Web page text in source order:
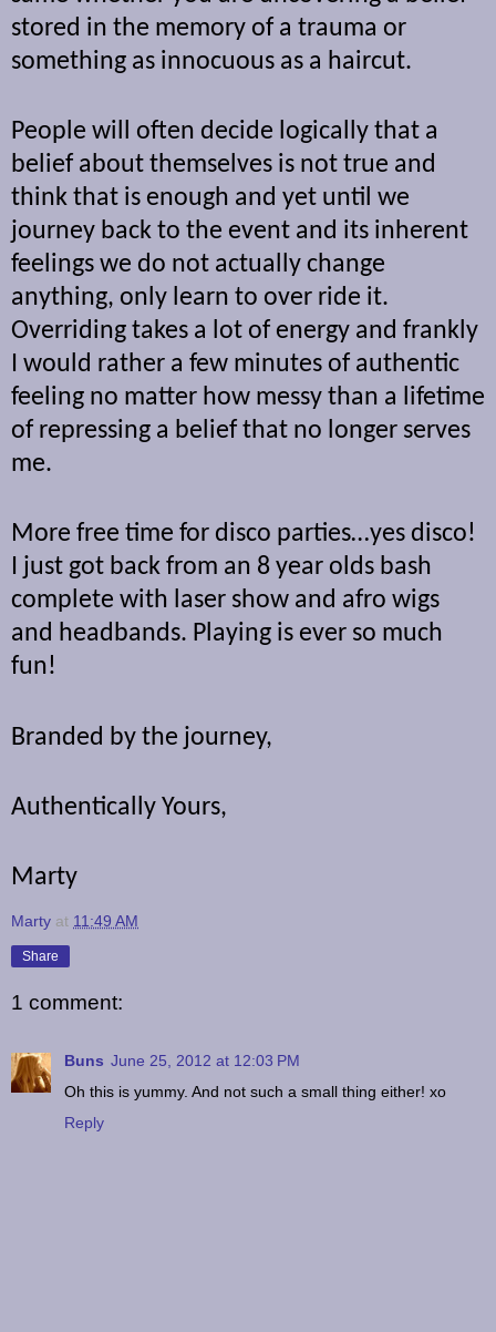
stored in the memory of a trauma or
something as innocuous as a haircut.
People will often decide logically that a
belief about themselves is not true and
think that is enough and yet until we
journey back to the event and its inherent
feelings we do not actually change
anything, only learn to over ride it.
Overriding takes a lot of energy and frankly
I would rather a few minutes of authentic
feeling no matter how messy than a lifetime
of repressing a belief that no longer serves
me.
More free time for disco parties…yes disco!
I just got back from an 8 year olds bash
complete with laser show and afro wigs
and headbands. Playing is ever so much
fun!
Branded by the journey,
Authentically Yours,
Marty
Marty at 11:49 AM
Share
1 comment:
Buns June 25, 2012 at 12:03 PM
Oh this is yummy. And not such a small thing either! xo
Reply